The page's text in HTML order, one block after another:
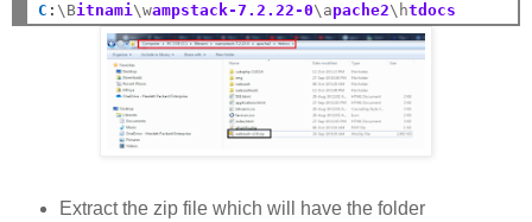
C : \Bitnami\wampstack-7.2.22-0\apache2\htdocs
Extract the zip file which will have the folder